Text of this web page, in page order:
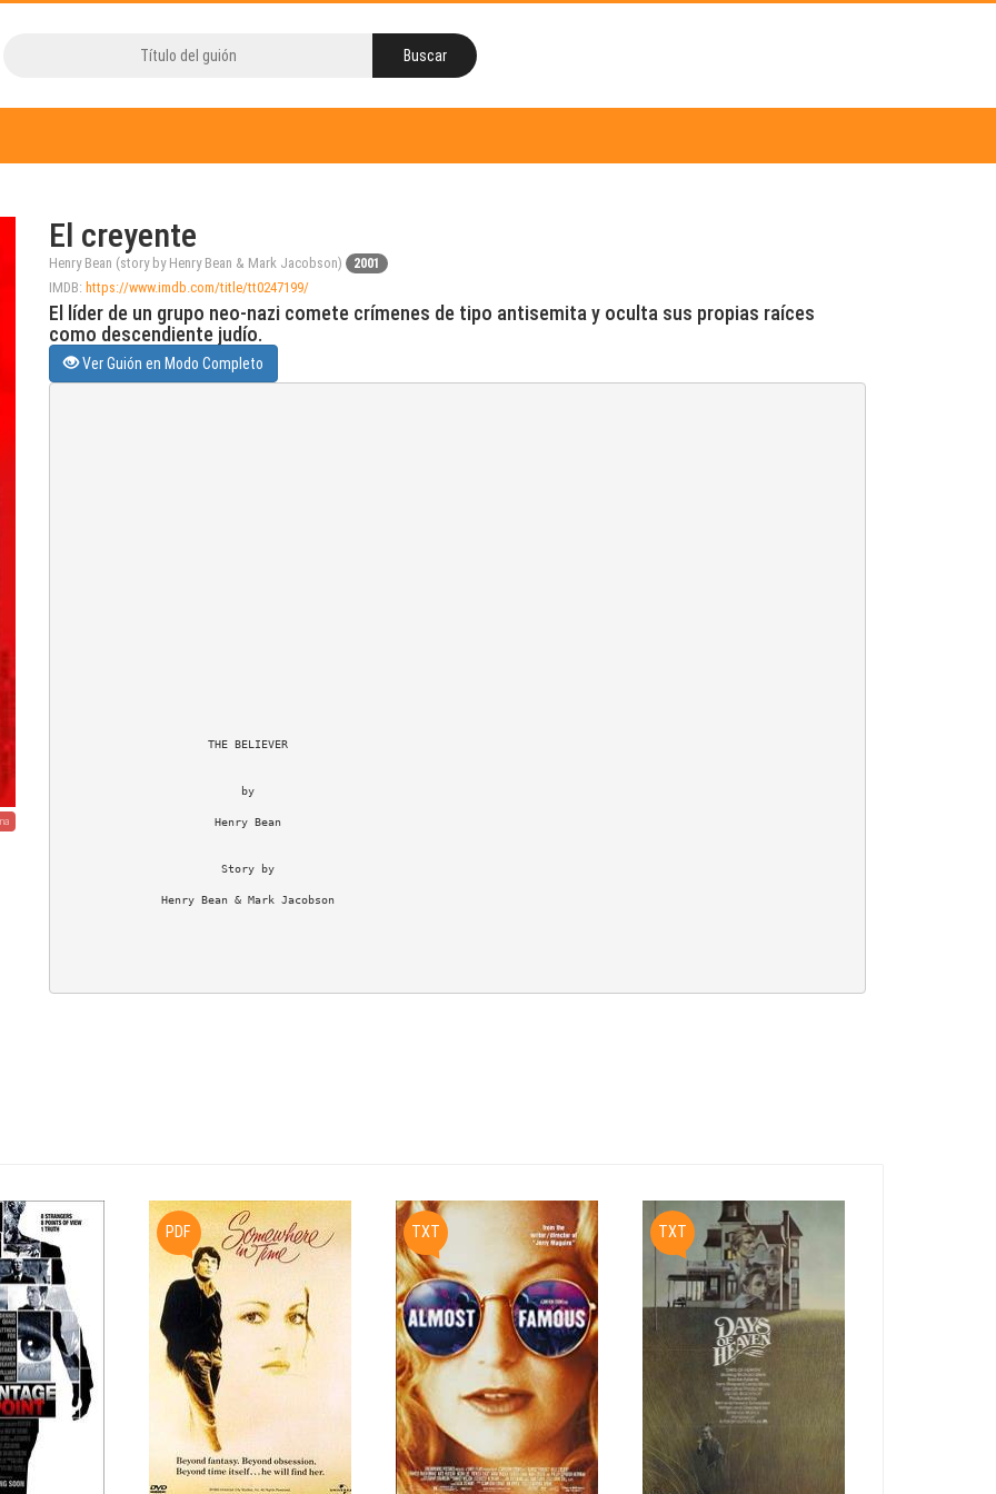
El creyente
Henry Bean (story by Henry Bean & Mark Jacobson) 2001
IMDB: https://www.imdb.com/title/tt0247199/
El líder de un grupo neo-nazi comete crímenes de tipo antisemita y oculta sus propias raíces
como descendiente judío.
Ver Guión en Modo Completo
                      THE BELIEVER
                           by
                       Henry Bean
                        Story by
               Henry Bean & Mark Jacobson
2000
Final Shooting Script
BLACK SCREEN
                    RAV ZINGESSER
          "And God said to Abraham, 'Take your
          son, your only son, whom you love,
          Isaac, and go into the land of Moriah
          and offer him there for a sacrifice
          upon a mountain that I will show you..."
PDF TXT TXT